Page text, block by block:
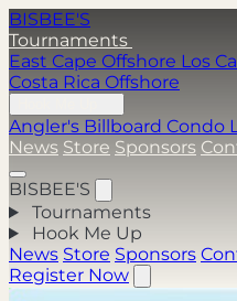
BISBEE'S
Tournaments
East Cape Offshore Los
Costa Rica Offshore
Angler's Billboard Condo
News Store Sponsors
BISBEE'S
Tournaments
Hook Me Up
News Store Sponsors
Register Now